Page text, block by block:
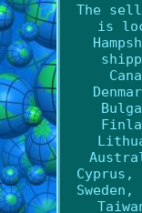
The
is
Cyprus,